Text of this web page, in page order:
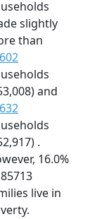
slightly
than
and
.
16.0%
live in